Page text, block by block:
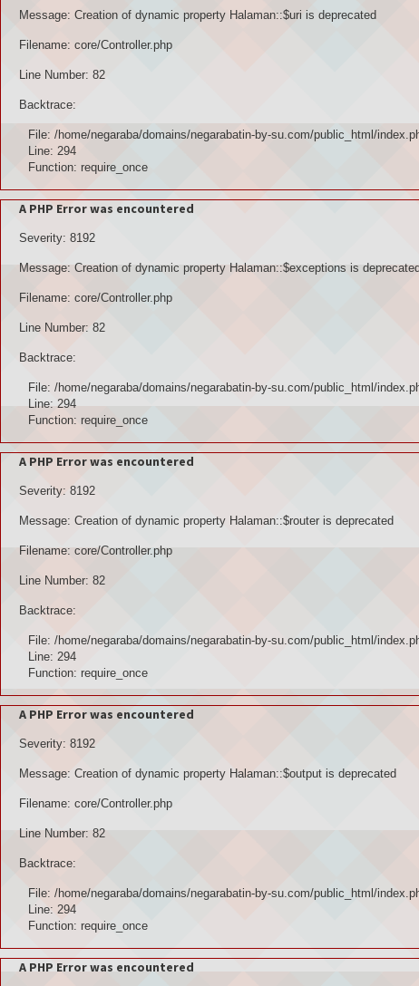
Message: Creation of dynamic property Halaman::$uri is deprecated
Filename: core/Controller.php
Line Number: 82
Backtrace:
File: /home/negaraba/domains/negarabatin-by-su.com/public_html/
Line: 294
Function: require_once
A PHP Error was encountered
Severity: 8192
Message: Creation of dynamic property Halaman::$exceptions is deprecated
Filename: core/Controller.php
Line Number: 82
Backtrace:
File: /home/negaraba/domains/negarabatin-by-su.com/public_html/
Line: 294
Function: require_once
A PHP Error was encountered
Severity: 8192
Message: Creation of dynamic property Halaman::$router is deprecated
Filename: core/Controller.php
Line Number: 82
Backtrace:
File: /home/negaraba/domains/negarabatin-by-su.com/public_html/
Line: 294
Function: require_once
A PHP Error was encountered
Severity: 8192
Message: Creation of dynamic property Halaman::$output is deprecated
Filename: core/Controller.php
Line Number: 82
Backtrace:
File: /home/negaraba/domains/negarabatin-by-su.com/public_html/
Line: 294
Function: require_once
A PHP Error was encountered